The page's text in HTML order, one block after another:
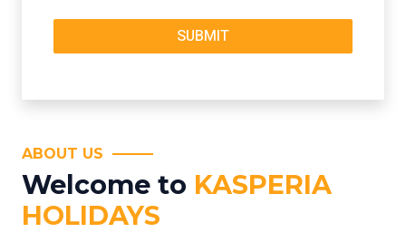
ABOUT US
Welcome to KASPERIA
HOLIDAYS